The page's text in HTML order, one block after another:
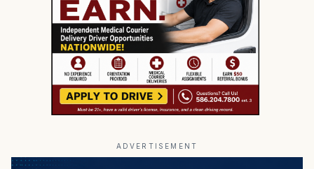
ADVERTISEMENT